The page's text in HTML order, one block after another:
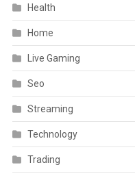
Health
Home
Live Gaming
Seo
Streaming
Technology
Trading